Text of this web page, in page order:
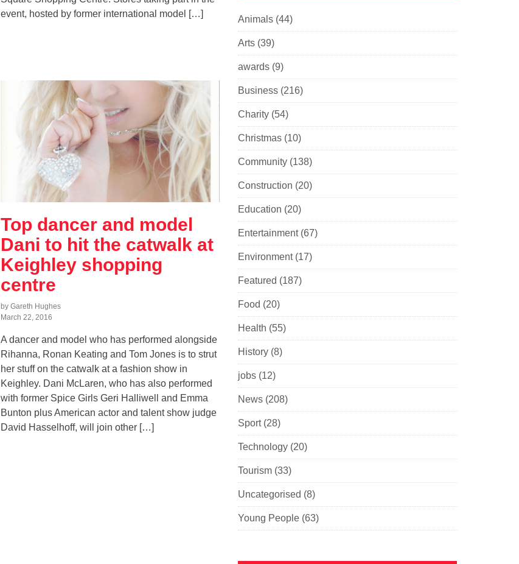
event, hosted by former international model […]
Top dancer and model
Dani to hit the catwalk at
Keighley shopping
centre
by Gareth Hughes
March 22, 2016
A dancer and model who has performed alongside
Rihanna, Ronan Keating and Tom Jones is to strut
her stuff on the catwalk at a fashion show in
Keighley. Dani McLaren, who has also performed
with former Spice Girls Geri Halliwell and Emma
Bunton plus American actor and talent show judge
David Hasselhoff, will join other […]
Animals (44)
Arts (39)
awards (9)
Business (216)
Charity (54)
Christmas (10)
Community (138)
Construction (20)
Education (20)
Entertainment(67)
Environment(17)
Featured (187)
Food (20)
Health (55)
History (8)
jobs (12)
News (208)
Sport(28)
Technology (20)
Tourism (33)
Uncategorised (8)
Young People (63)